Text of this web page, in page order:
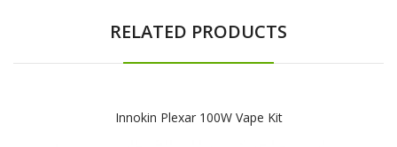
RELATED PRODUCTS
Innokin Plexar 100W Vape Kit